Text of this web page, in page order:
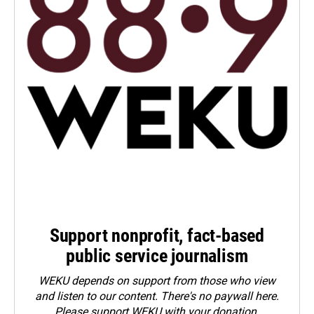
Support nonprofit, fact-based
public service journalism
WEKU depends on support from those who view
and listen to our content. There's no paywall here.